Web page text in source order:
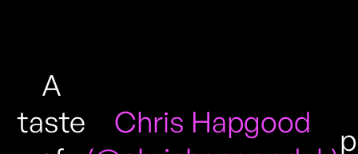
A
taste
Chris Hapgood